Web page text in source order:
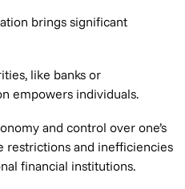
brings significant
like banks or
empowers individuals.
and control over one’s
restrictions and inefficiencies
financial institutions.